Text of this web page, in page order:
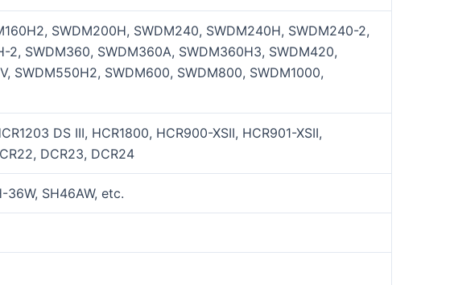
SWDM200H, SWDM240, SWDM240H, SWDM240-2,
SWDM360, SWDM360A, SWDM360H3, SWDM420,
SWDM550H2, SWDM600, SWDM800, SWDM1000,
DS III, HCR1800, HCR900-XSII, HCR901-XSII,
DCR23, DCR24
36W, SH46AW, etc.